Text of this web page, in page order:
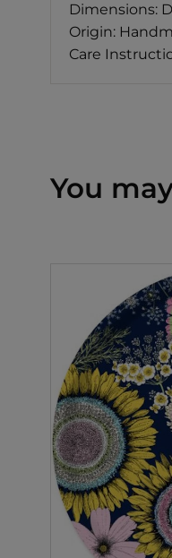
Dimensions:
Origin:
Care
You